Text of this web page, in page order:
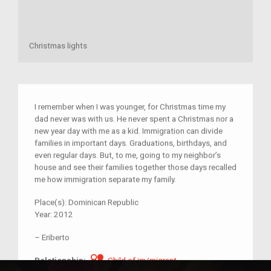
Christmas lights
I remember when I was younger, for Christmas time my
dad never was with us. He never spent a Christmas nor a
new year day with me as a kid. Immigration can divide
families in important days. Graduations, birthdays, and
even regular days. But, to me, going to my neighbor’s
house and see their families together those days recalled
me how immigration separate my family.
Place(s): Dominican Republic
Year: 2012
– Eriberto
Relationship: Child of im/migrant
Child of im/migrant